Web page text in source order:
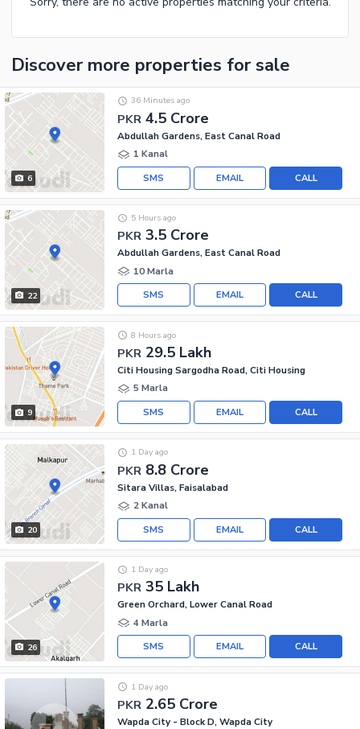
Discover more properties for sale
6
PKR 4.5 Crore
36 Minutes ago
Abdullah Gardens, East Canal Road
1 Kanal
CALL
EMAIL
SMS
22
PKR 3.5 Crore
5 Hours ago
Abdullah Gardens, East Canal Road
10 Marla
CALL
EMAIL
SMS
9
PKR 29.5 Lakh
8 Hours ago
Citi Housing Sargodha Road, Citi Housing
5 Marla
CALL
EMAIL
SMS
20
PKR 8.8 Crore
1 Day ago
Sitara Villas, Faisalabad
2 Kanal
CALL
EMAIL
SMS
26
PKR 35 Lakh
1 Day ago
Green Orchard, Lower Canal Road
4 Marla
CALL
EMAIL
SMS
PKR 2.65 Crore
1 Day ago
Wapda City - Block D, Wapda City